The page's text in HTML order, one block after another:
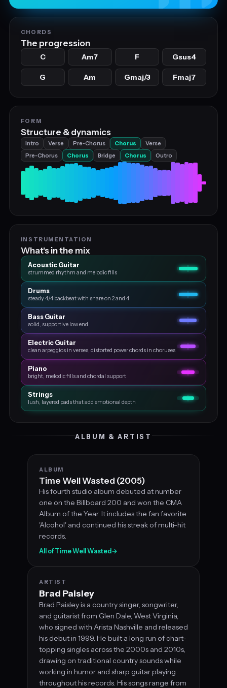
CHORDS
The progression
C Am7 F Gsus4
G Am Gmaj/3 Fmaj7
FORM
Structure & dynamics
Intro Verse Pre‑Chorus Chorus
Verse
Pre‑Chorus
Chorus Bridge Chorus Outro
INSTRUMENTATION
What's in the mix
Acoustic Guitar
strummed rhythm and melodic fills
Drums
steady 4/4 backbeat with snare on 2 and 4
Bass Guitar
solid, supportive low end
Electric Guitar
clean arpeggios in verses, distorted power chords in choruses
Piano
bright, melodic fills and chordal support
Strings
lush, layered pads that add emotional depth
ALBUM & ARTIST
ALBUM
Time Well Wasted (2005)
His fourth studio album debuted at number
one on the Billboard 200 and won the CMA
Album of the Year. It includes the fan favorite
'Alcohol' and continued his streak of multi-hit
records.
All of Time Well Wasted →
ARTIST
Brad Paisley
Brad Paisley is a country singer, songwriter,
and guitarist from Glen Dale, West Virginia,
who signed with Arista Nashville and released
his debut in 1999. He built a long run of chart-
topping singles across the 2000s and 2010s,
drawing on traditional country sounds while
working in humor and sharp guitar playing
throughout his records. His songs range from